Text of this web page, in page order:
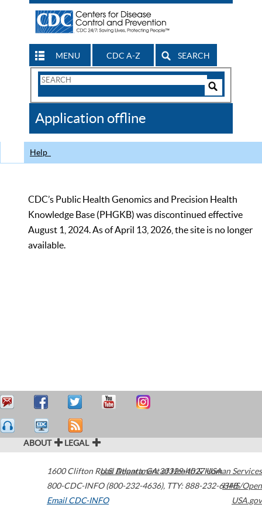
MENU CDC A-Z SEARCH
Search
CDC
Application offline
Help
CDC’s Public Health Genomics and Precision Health
Knowledge Base (PHGKB) was discontinued effective
August 1, 2024. As of April 13, 2026, the site is no longer
available.
ABOUT LEGAL
1600 Clifton Road Atlanta,GA30329-4027USA
800-CDC-INFO (800-232-4636), TTY: 888-232-6348
Email CDC-INFO
U.S. Department of Health & Human Services
HHS/Open
USA.gov